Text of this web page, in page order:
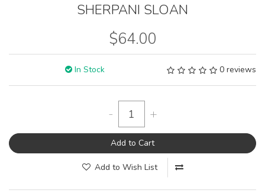
SHERPANI SLOAN
$64.00
In Stock 0 reviews
- +
Add to Cart
Add to Wish List